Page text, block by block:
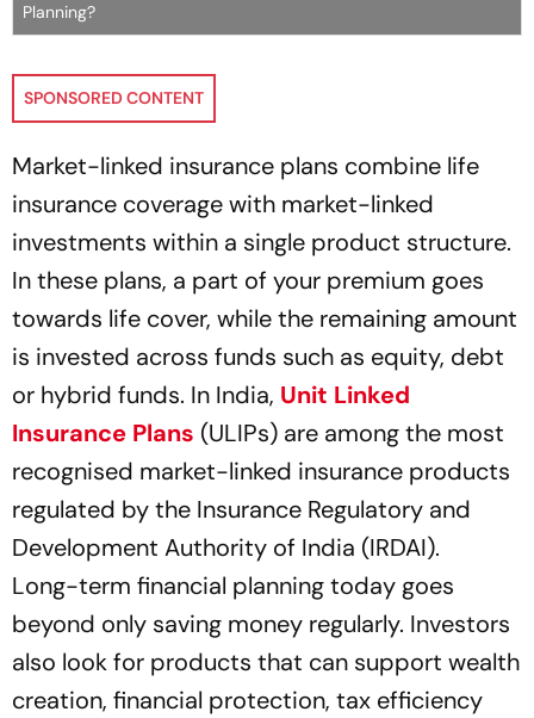
Planning?
SPONSORED CONTENT
Market-linked insurance plans combine life
insurance coverage with market-linked
investments within a single product structure.
In these plans, a part of your premium goes
towards life cover, while the remaining amount
is invested across funds such as equity, debt
or hybrid funds. In India, Unit Linked
Insurance Plans (ULIPs) are among the most
recognised market-linked insurance products
regulated by the Insurance Regulatory and
Development Authority of India (IRDAI).
Long-term financial planning today goes
beyond only saving money regularly. Investors
also look for products that can support wealth
creation, financial protection, tax efficiency